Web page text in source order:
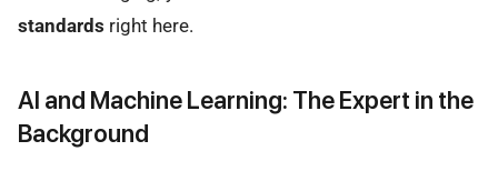
standards right here.
AI and Machine Learning: The Expert in the
Background